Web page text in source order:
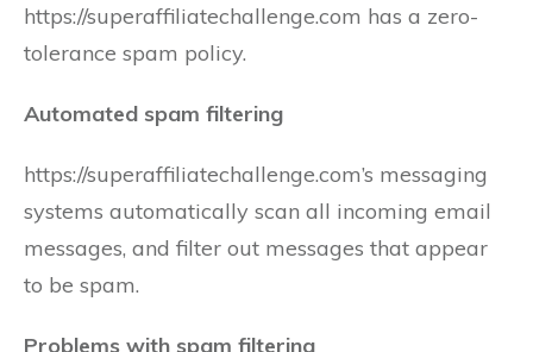
https://superaffiliatechallenge.com has a zero-
tolerance spam policy.
Automated spam filtering
https://superaffiliatechallenge.com’s messaging
systems automatically scan all incoming email
messages, and filter out messages that appear
to be spam.
Problems with spam filtering